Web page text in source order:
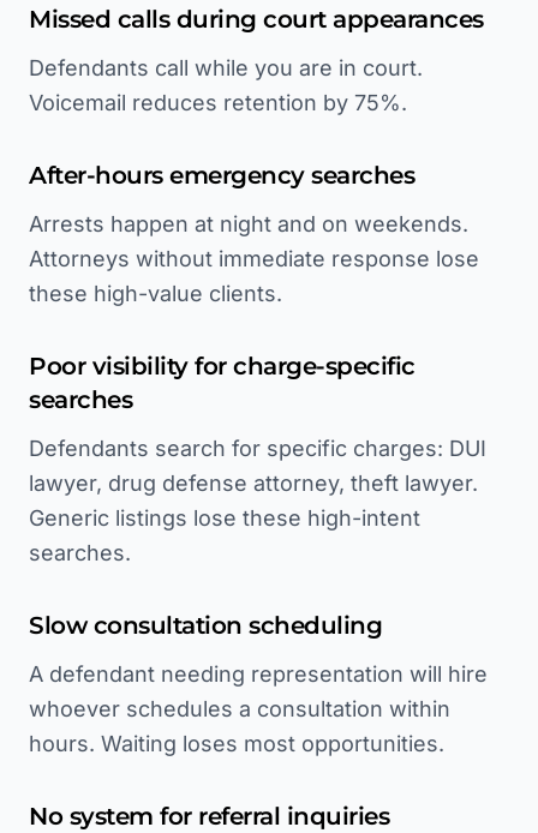
Missed calls during court appearances
Defendants call while you are in court.
Voicemail reduces retention by 75%.
After-hours emergency searches
Arrests happen at night and on weekends.
Attorneys without immediate response lose
these high-value clients.
Poor visibility for charge-specific
searches
Defendants search for specific charges: DUI
lawyer, drug defense attorney, theft lawyer.
Generic listings lose these high-intent
searches.
Slow consultation scheduling
A defendant needing representation will hire
whoever schedules a consultation within
hours. Waiting loses most opportunities.
No system for referral inquiries